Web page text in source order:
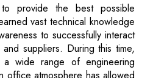
provide the best possible
vast technical knowledge
to successfully interact
suppliers. During this time,
wide range of engineering
office atmosphere has allowed